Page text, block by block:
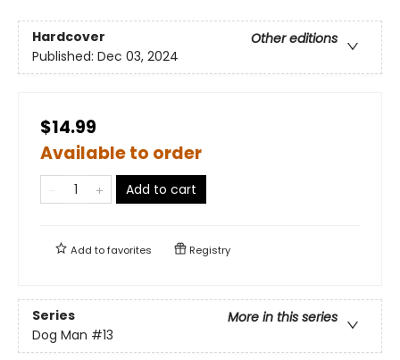
Hardcover
Other editions
Published: Dec 03, 2024
$14.99
Available to order
Add to cart
Add tofavorites Registry
Series
More in this series
Dog Man #13